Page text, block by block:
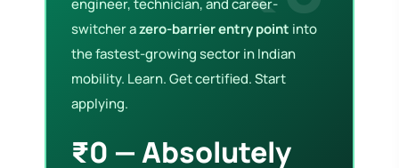
engineer, technician, and career-
switcher azero-barrier entry point into
the fastest-growing sector in Indian
mobility. Learn. Get certified. Start
applying.
₹0 — Absolutely